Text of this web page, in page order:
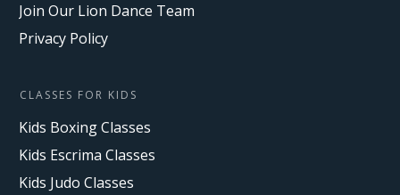
Join Our Lion Dance Team
Privacy Policy
CLASSES FOR KIDS
Kids Boxing Classes
Kids Escrima Classes
Kids Judo Classes